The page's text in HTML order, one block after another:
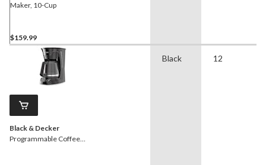
Maker, 10-Cup
$159.99
Black & Decker
Programmable Coffee
Black 12